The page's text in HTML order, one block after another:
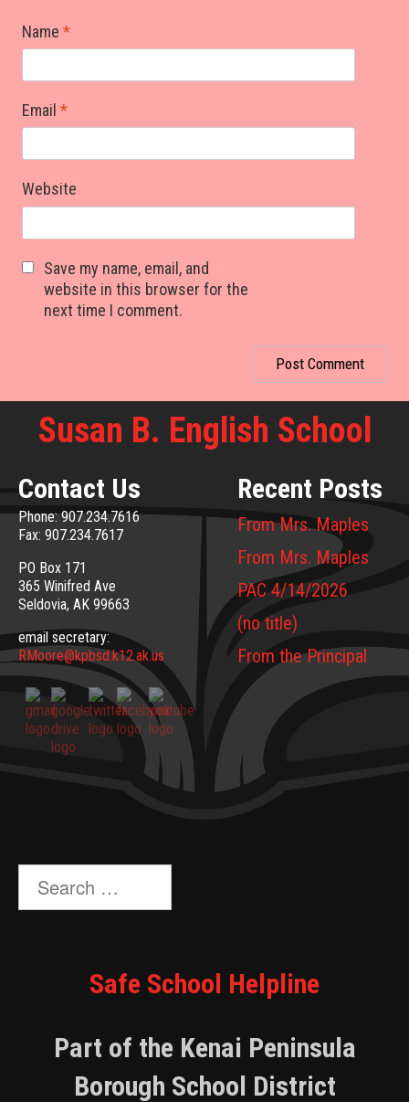
Name *
Email *
Website
Save my name, email, and
website in this browser for the
next time I comment.
Susan B. English School
Contact Us
Phone: 907.234.7616
Fax: 907.234.7617
PO Box 171
365 Winifred Ave
Seldovia, AK 99663
email secretary:
RMoore@kpbsd.k12.ak.us
Recent Posts
From Mrs. Maples
From Mrs. Maples
PAC 4/14/2026
(no title)
From the Principal
Search
for:
Safe School Helpline
Part of the Kenai Peninsula
Borough School District